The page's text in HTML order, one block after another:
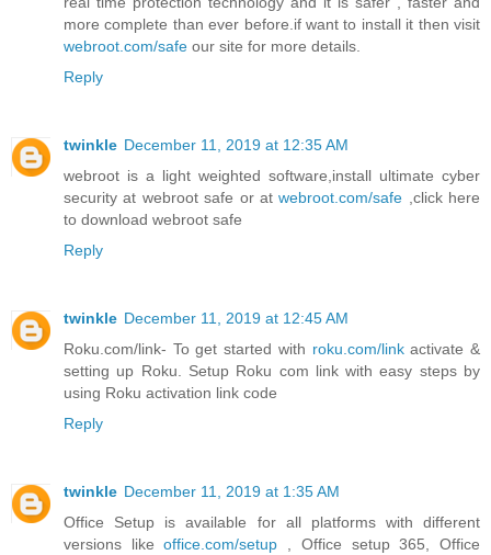
more complete than ever before.if want to install it then visit
webroot.com/safe our site for more details.
Reply
twinkle December 11, 2019 at 12:35 AM
webroot is a light weighted software,install ultimate cyber
security at webroot safe or atwebroot.com/safe ,click here
to download webroot safe
Reply
twinkle December 11, 2019 at 12:45 AM
Roku.com/link- To get started with roku.com/linkactivate &
setting up Roku. Setup Roku com link with easy steps by
using Roku activation link code
Reply
twinkle December 11, 2019 at 1:35 AM
Office Setup is available for all platforms with different
versions likeoffice.com/setup , Office setup 365, Office